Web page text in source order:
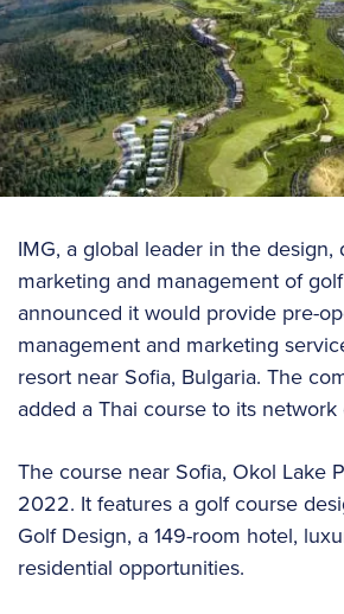
IMG, a global leader in the design,
marketing and management of
announced it would provide pre-
management and marketing
resort near Sofia, Bulgaria. The
added a Thai course to its network
The course near Sofia, Okol Lake
2022. It features a golf course
Golf Design, a 149-room hotel,
residential opportunities.